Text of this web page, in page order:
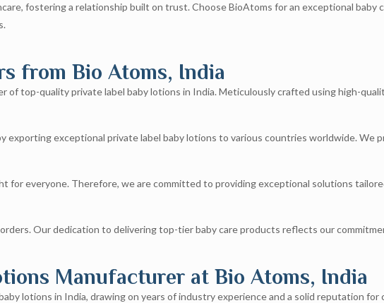
fostering a relationship built on trust. Choose BioAtoms for an exceptional baby
from Bio Atoms, India​
of top-quality private label baby lotions in India. Meticulously crafted using high-
exporting exceptional private label baby lotions to various countries worldwide. We
for everyone. Therefore, we are committed to providing exceptional solutions
Our dedication to delivering top-tier baby care products reflects our
Manufacturer at Bio Atoms, India
lotions in India, drawing on years of industry experience and a solid reputation